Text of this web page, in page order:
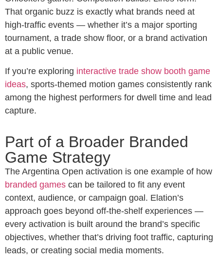
That organic buzz is exactly what brands need at
high-traffic events — whether it’s a major sporting
tournament, a trade show floor, or a brand activation
at a public venue.
If you’re exploring interactive trade show booth game
ideas, sports-themed motion games consistently rank
among the highest performers for dwell time and lead
capture.
Part of a Broader Branded
Game Strategy
The Argentina Open activation is one example of how
branded games can be tailored to fit any event
context, audience, or campaign goal. Elation’s
approach goes beyond off-the-shelf experiences —
every activation is built around the brand’s specific
objectives, whether that’s driving foot traffic, capturing
leads, or creating social media moments.